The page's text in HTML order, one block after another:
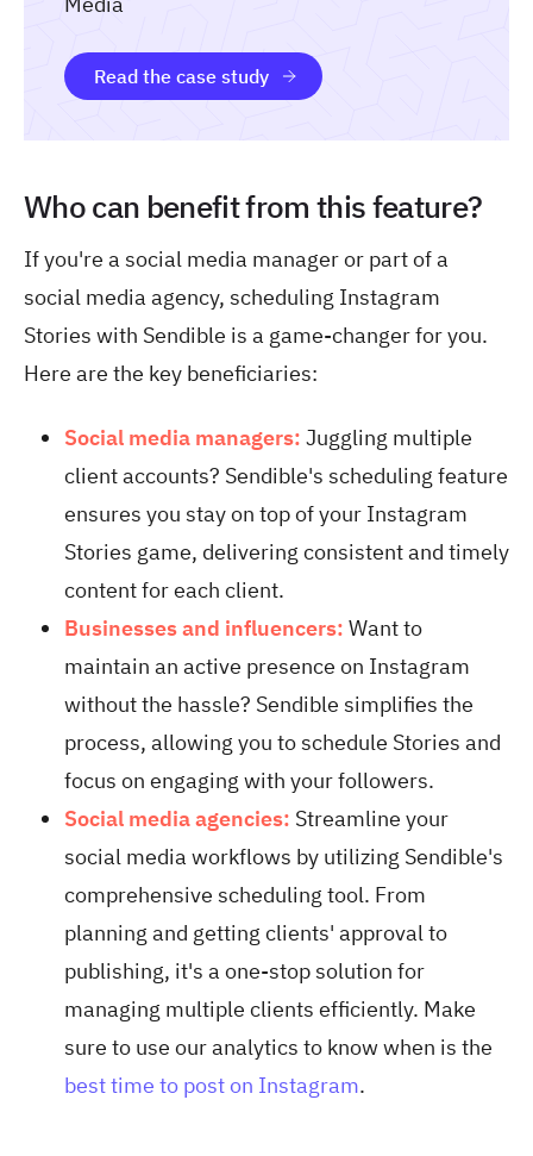
Read the case study
Who can benefit from this feature?
If you're a social media manager or part of a
social media agency, scheduling Instagram
Stories with Sendible is a game-changer for you.
Here are the key beneficiaries:
Social media managers: Juggling multiple
client accounts? Sendible's scheduling feature
ensures you stay on top of your Instagram
Stories game, delivering consistent and timely
content for each client.
Businesses and influencers: Want to
maintain an active presence on Instagram
without the hassle? Sendible simplifies the
process, allowing you to schedule Stories and
focus on engaging with your followers.
Social media agencies: Streamline your
social media workflows by utilizing Sendible's
comprehensive scheduling tool. From
planning and getting clients' approval to
publishing, it's a one-stop solution for
managing multiple clients efficiently. Make
sure to use our analytics to know when is the
best time to post on Instagram.